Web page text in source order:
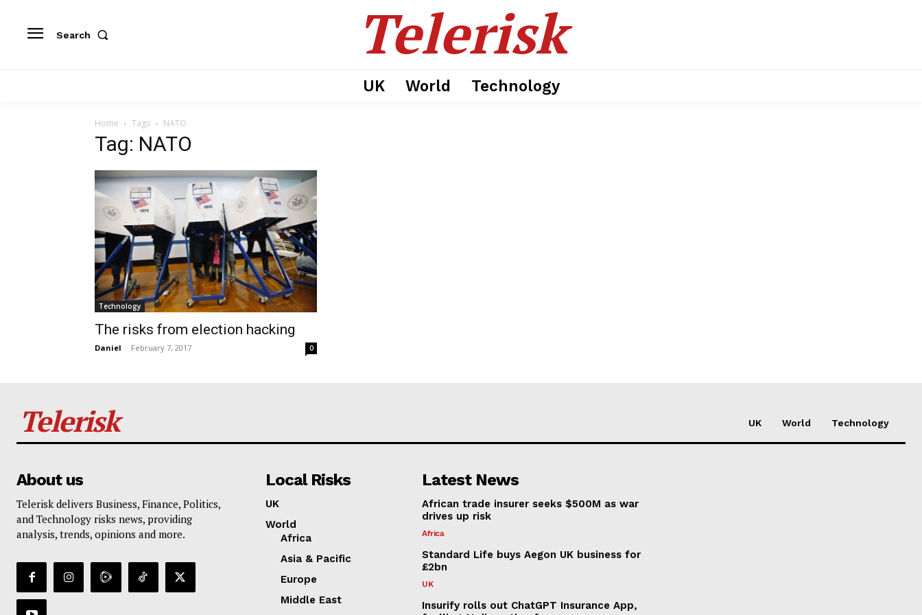
Search Telerisk
UK World Technology
Home Tags NATO
Tag: NATO
Technology
The risks from election hacking
Daniel - February 7, 2017 0
Telerisk UK World Technology
About us
Telerisk delivers Business, Finance, Politics,
and Technology risks news, providing
analysis, trends, opinions and more.
Local Risks
UK
World
Africa
Asia & Pacific
Europe
Middle East
Latest News
African trade insurer seeks $500M as war
drives up risk
Africa
Standard Life buys Aegon UK business for
£2bn
UK
Insurify rolls out ChatGPT Insurance App,